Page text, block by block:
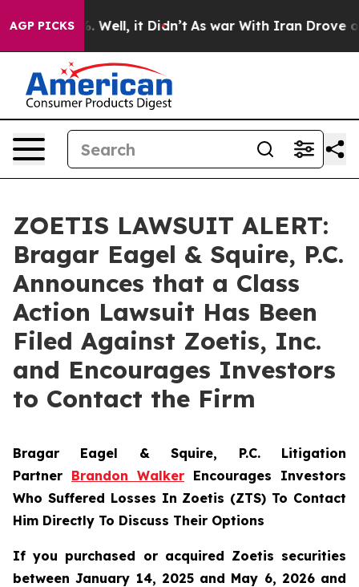
AGP PICKS
40%. Well, it Didn’t As war With Iran Drove oil
ZOETIS LAWSUIT ALERT:
Bragar Eagel & Squire, P.C.
Announces that a Class
Action Lawsuit Has Been
Filed Against Zoetis, Inc.
and Encourages Investors
to Contact the Firm
Bragar Eagel & Squire, P.C. Litigation
Partner Brandon Walker Encourages Investors
Who Suffered Losses In Zoetis (ZTS) To Contact
Him Directly To Discuss Their Options
If you purchased or acquired Zoetis securities
between January 14, 2025 and May 6, 2026 and